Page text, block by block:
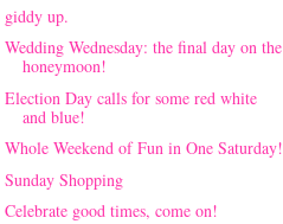
giddy up.
Wedding Wednesday: the final day on the
honeymoon!
Election Day calls for some red white
and blue!
Whole Weekend of Fun in One Saturday!
Sunday Shopping
Celebrate good times, come on!